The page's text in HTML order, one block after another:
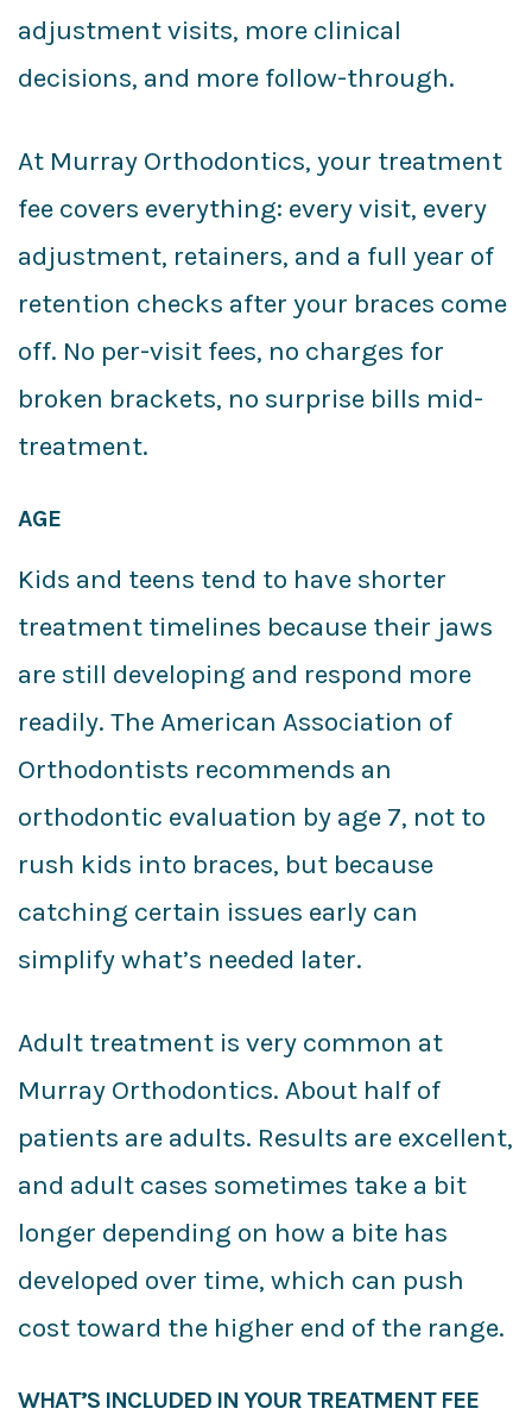
adjustment visits, more clinical
decisions, and more follow-through.
At Murray Orthodontics, your treatment
fee covers everything: every visit, every
adjustment, retainers, and a full year of
retention checks after your braces come
off. No per-visit fees, no charges for
broken brackets, no surprise bills mid-
treatment.
AGE
Kids and teens tend to have shorter
treatment timelines because their jaws
are still developing and respond more
readily. The American Association of
Orthodontists recommends an
orthodontic evaluation by age 7, not to
rush kids into braces, but because
catching certain issues early can
simplify what’s needed later.
Adult treatment is very common at
Murray Orthodontics. About half of
patients are adults. Results are excellent,
and adult cases sometimes take a bit
longer depending on how a bite has
developed over time, which can push
cost toward the higher end of the range.
WHAT’S INCLUDED IN YOUR TREATMENT FEE